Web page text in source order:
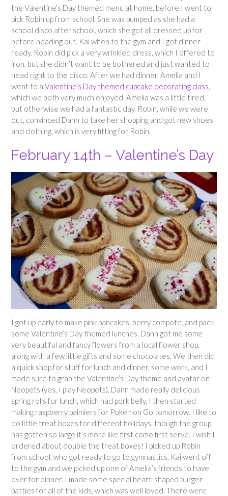
the Valentine’s Day themed menu at home, before I went to
pick Robin up from school. She was pumped as she had a
school disco after school, which she got all dressed up for
before heading out. Kai when to the gym and I got dinner
ready. Robin did pick a very wrinkled dress, which I offered to
iron, but she didn’t want to be bothered and just wanted to
head right to the disco. After we had dinner, Amelia and I
went to a Valentine’s Day themed cupcake decorating class,
which we both very much enjoyed. Amelia was a little tired,
but otherwise we had a fantastic day. Robin, while we were
out, convinced Dann to take her shopping and got new shoes
and clothing, which is very fitting for Robin.
February 14th – Valentine’s Day
I got up early to make pink pancakes, berry compote, and pack
some Valentine’s Day themed lunches. Dann got me some
very beautiful and fancy flowers from a local flower shop,
along with a few little gifts and some chocolates. We then did
a quick shop for stuff for lunch and dinner, some work, and I
made sure to grab the Valentine’s Day theme and avatar on
Neopets (yes, I play Neopets). Dann made really delicious
spring rolls for lunch, which had pork belly. I then started
making raspberry palmiers for Pokemon Go tomorrow. I like to
do little treat boxes for different holidays, though the group
has gotten so large it’s more like first come first serve. I wish I
ordered about double the treat boxes! I picked up Robin
from school, who got ready to go to gymnastics. Kai went off
to the gym and we picked up one of Amelia’s friends to have
over for dinner. I made some special heart-shaped burger
patties for all of the kids, which was well loved. There were